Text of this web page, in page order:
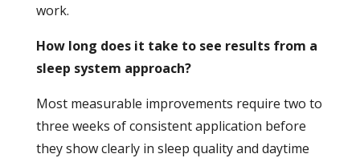
work.
How long does it take to see results from a
sleep system approach?
Most measurable improvements require two to
three weeks of consistent application before
they show clearly in sleep quality and daytime